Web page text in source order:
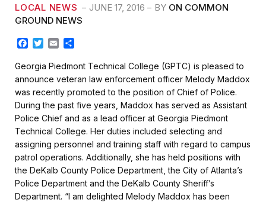
LOCAL NEWS JUNE 17, 2016 BY ON COMMON
GROUND NEWS
c
e
b
o
o
k
T
i
t
t
e
r
a
i
l
a
r
e
Georgia Piedmont Technical College (GPTC) is pleased to
announce veteran law enforcement officer Melody Maddox
was recently promoted to the position of Chief of Police.
During the past five years, Maddox has served as Assistant
Police Chief and as a lead officer at Georgia Piedmont
Technical College. Her duties included selecting and
assigning personnel and training staff with regard to campus
patrol operations. Additionally, she has held positions with
the DeKalb County Police Department, the City of Atlanta’s
Police Department and the DeKalb County Sheriff’s
Department. “I am delighted Melody Maddox has been